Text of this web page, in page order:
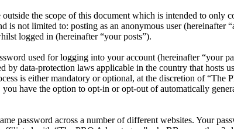
the scope of this document which is intended to only
not limited to: posting as an anonymous user (hereinafter
logged in (hereinafter “your posts”).
used for logging into your account (hereinafter “your
data-protection laws applicable in the country that hosts
is either mandatory or optional, at the discretion of “The
have the option to opt-in or opt-out of automatically
password across a number of different websites. Your